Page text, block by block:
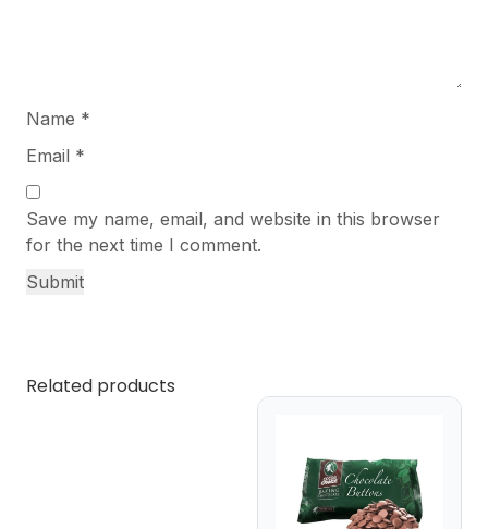
Name *
Email *
Save my name, email, and website in this browser
for the next time I comment.
Related products